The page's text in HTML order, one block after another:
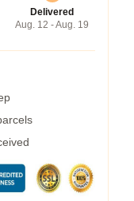
Delivered
Aug. 12 - Aug. 19